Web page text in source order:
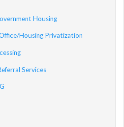
Housing
Housing Privatization
Services